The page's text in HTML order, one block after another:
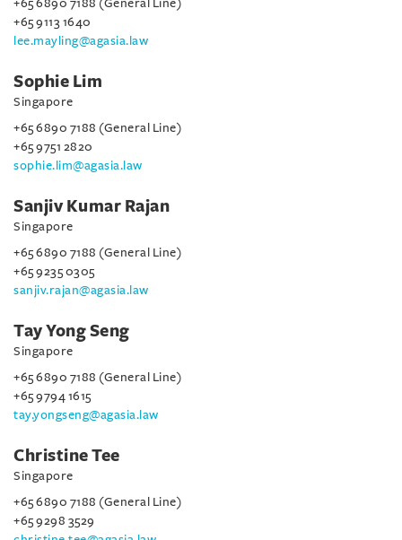
+65 6890 7188 (General Line)
+65 9113 1640
lee.mayling@agasia.law
Sophie Lim
Singapore
+65 6890 7188 (General Line)
+65 9751 2820
sophie.lim@agasia.law
Sanjiv Kumar Rajan
Singapore
+65 6890 7188 (General Line)
+65 9235 0305
sanjiv.rajan@agasia.law
Tay Yong Seng
Singapore
+65 6890 7188 (General Line)
+65 9794 1615
tay.yongseng@agasia.law
Christine Tee
Singapore
+65 6890 7188 (General Line)
+65 9298 3529